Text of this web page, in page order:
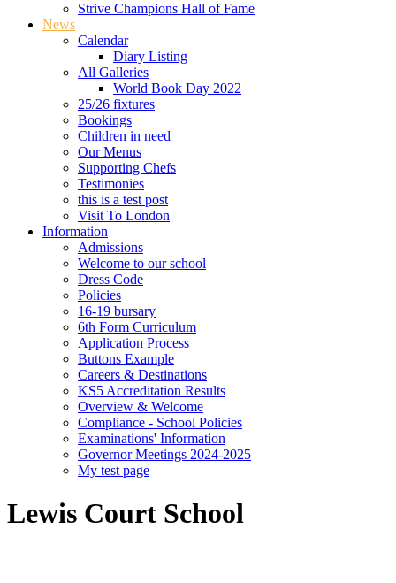
Strive Champions Hall of Fame
News
Calendar
Diary Listing
All Galleries
World Book Day 2022
25/26 fixtures
Bookings
Children in need
Our Menus
Supporting Chefs
Testimonies
this is a test post
Visit To London
Information
Admissions
Welcome to our school
Dress Code
Policies
16-19 bursary
6th Form Curriculum
Application Process
Buttons Example
Careers & Destinations
KS5 Accreditation Results
Overview & Welcome
Compliance - School Policies
Examinations' Information
Governor Meetings 2024-2025
My test page
Lewis Court School